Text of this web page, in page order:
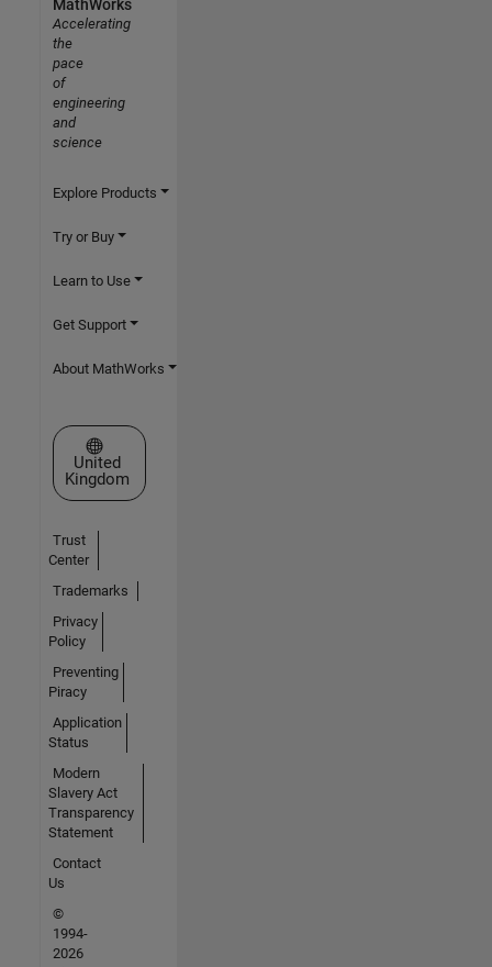
MathWorks
Accelerating
the
pace
of
engineering
and
science
Explore Products
Try or Buy
Learn to Use
Get Support
About MathWorks
Select a Web Site
United
Kingdom
Trust
Center
Trademarks
Privacy
Policy
Preventing
Piracy
Application
Status
Modern
Slavery Act
Transparency
Statement
Contact
Us
©
1994-
2026